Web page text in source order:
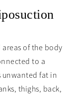
of the body
to a
unwanted fat in
thighs, back,